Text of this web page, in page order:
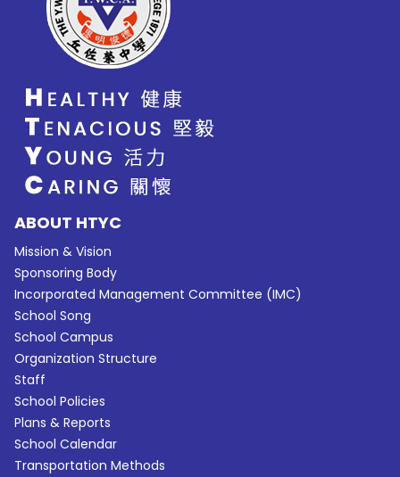
ABOUT HTYC
Mission & Vision
Sponsoring Body
Incorporated Management Committee (IMC)
School Song
School Campus
Organization Structure
Staff
School Policies
Plans & Reports
School Calendar
Transportation Methods